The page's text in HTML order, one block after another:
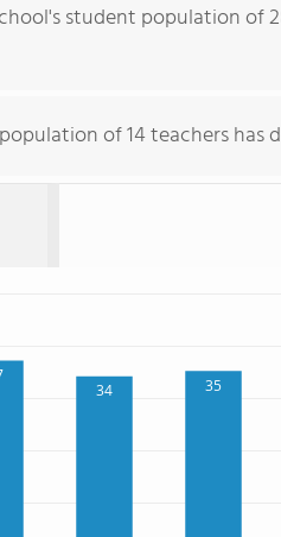
student population of
of 14 teachers has
34 35